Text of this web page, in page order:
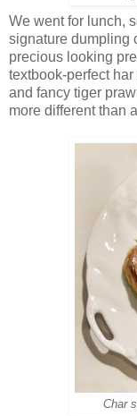
We went for lunch,
signature dumpling
precious looking
textbook-perfect
and fancy tiger
more different than
Char